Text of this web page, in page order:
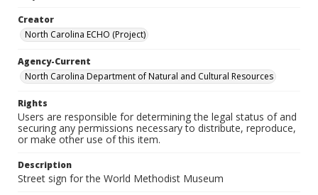
Creator
North Carolina ECHO (Project)
Agency-Current
North Carolina Department of Natural and Cultural Resources
Rights
Users are responsible for determining the legal status of and
securing any permissions necessary to distribute, reproduce,
or make other use of this item.
Description
Street sign for the World Methodist Museum